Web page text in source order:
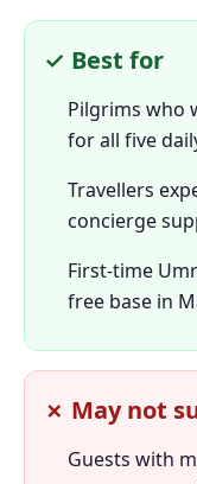
✓ Best for
Pilgrims who
for all five
Travellers
concierge
First-time
free base in
✗ May not
Guests with